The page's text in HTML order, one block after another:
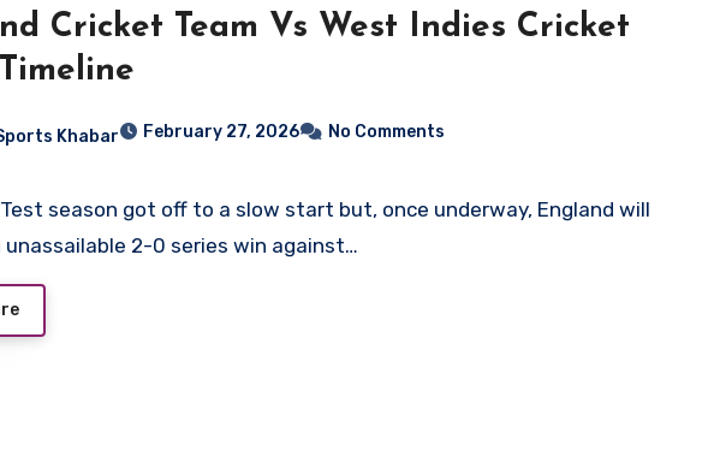
Cricket Team Vs West Indies Cricket
Khabar February 27, 2026 No Comments
unassailable 2-0 series win against…